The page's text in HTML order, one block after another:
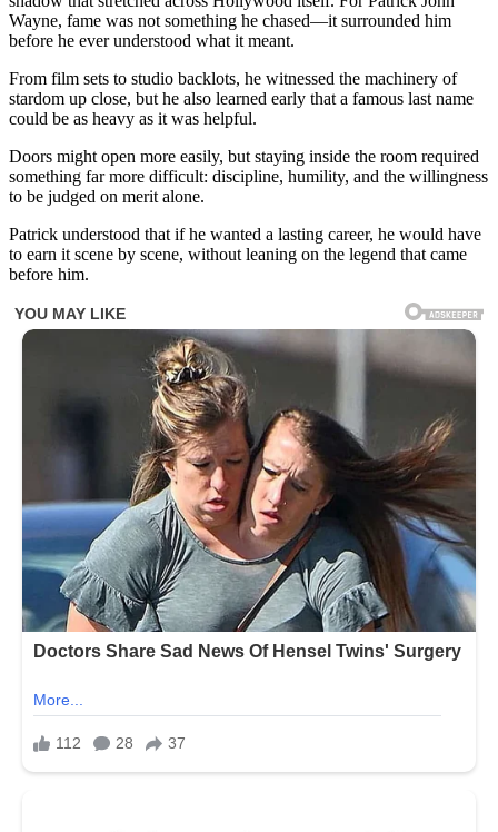
Wayne, fame was not something he chased—it surrounded him
before he ever understood what it meant.
From film sets to studio backlots, he witnessed the machinery of
stardom up close, but he also learned early that a famous last name
could be as heavy as it was helpful.
Doors might open more easily, but staying inside the room required
something far more difficult: discipline, humility, and the willingness
to be judged on merit alone.
Patrick understood that if he wanted a lasting career, he would have
to earn it scene by scene, without leaning on the legend that came
before him.